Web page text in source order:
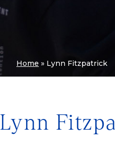
Home » Lynn Fitzpatrick
Lynn